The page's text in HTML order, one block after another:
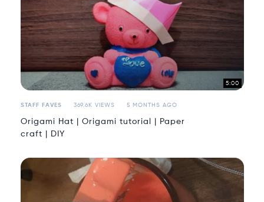
5:00
STAFF FAVES 369.6K VIEWS 5 MONTHS AGO
Origami Hat | Origami tutorial | Paper
craft | DIY